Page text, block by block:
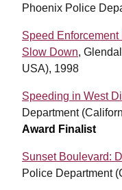
Phoenix Police
Speed Enforcement
Slow Down,
USA), 1998
Speeding in West
Department
Award Finalist
Sunset Boulevard:
Police Department